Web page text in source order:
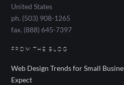
United States
ph. (503) 908-1265
fax. (888) 645-7397
FROM THE BLOG
Web Design Trends for Small
Expect